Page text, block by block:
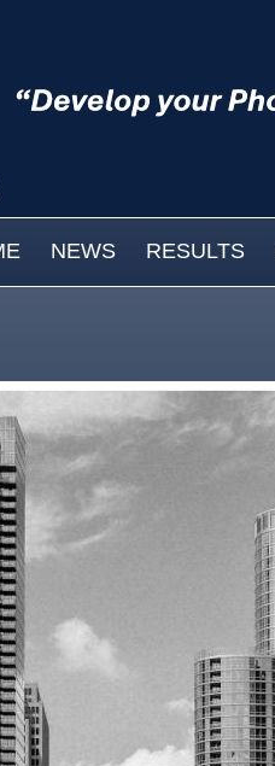
NEWS RESULTS